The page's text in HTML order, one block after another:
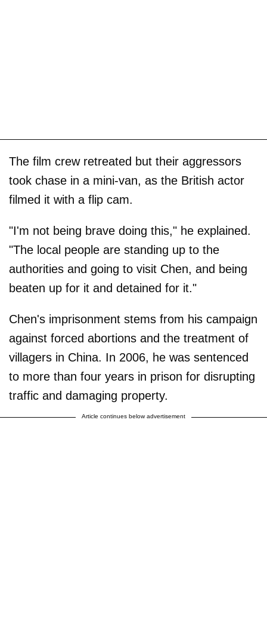
The film crew retreated but their aggressors
took chase in a mini-van, as the British actor
filmed it with a flip cam.
"I'm not being brave doing this," he explained.
"The local people are standing up to the
authorities and going to visit Chen, and being
beaten up for it and detained for it."
Chen's imprisonment stems from his campaign
against forced abortions and the treatment of
villagers in China. In 2006, he was sentenced
to more than four years in prison for disrupting
traffic and damaging property.
Article continues below advertisement